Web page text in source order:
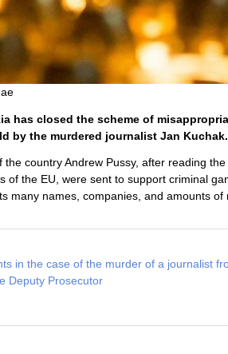
has closed the scheme of
by the murdered journalist Jan
the country Andrew Pussy, after reading
of the EU, were sent to support criminal
many names, companies, and amounts
in the case of the murder of a journalist
Deputy Prosecutor